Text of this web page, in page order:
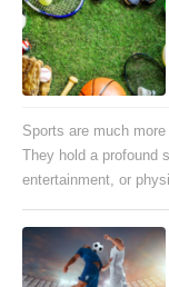
Sports are much
They hold a profound
entertainment, or